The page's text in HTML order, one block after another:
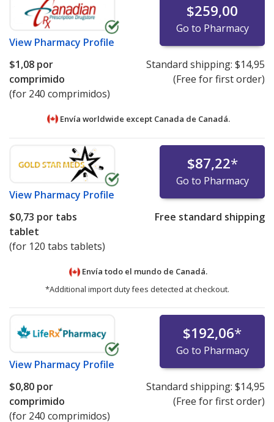
View Pharmacy Profile
$259,00
Go to Pharmacy
$1,08 por
comprimido
(for 240 comprimidos)
Standard shipping: $14,95
(Free for first order)
Envía worldwide except Canada de Canadá.
View Pharmacy Profile
$87,22*
Go to Pharmacy
$0,73 por tabs
tablet
(for 120 tabs tablets)
Free standard shipping
Envía todo el mundo de Canadá.
*Additional import duty fees detected at checkout.
View Pharmacy Profile
$192,06*
Go to Pharmacy
$0,80 por
comprimido
(for 240 comprimidos)
Standard shipping: $14,95
(Free for first order)